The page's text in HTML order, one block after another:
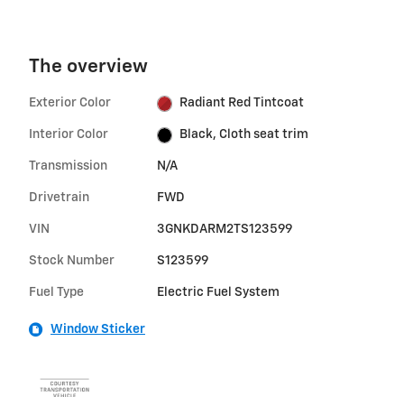
The overview
Exterior Color Radiant Red Tintcoat
Interior Color Black, Cloth seat trim
Transmission N/A
Drivetrain FWD
VIN 3GNKDARM2TS123599
Stock Number S123599
Fuel Type Electric Fuel System
Window Sticker